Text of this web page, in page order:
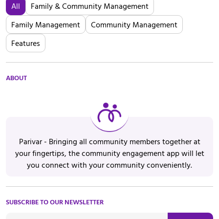
All
Family & Community Management
Family Management
Community Management
Features
ABOUT
Parivar - Bringing all community members together at
your fingertips, the community engagement app will let
you connect with your community conveniently.
SUBSCRIBE TO OUR NEWSLETTER